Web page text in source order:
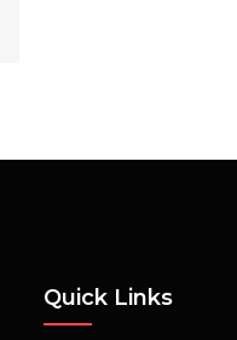
Quick Links